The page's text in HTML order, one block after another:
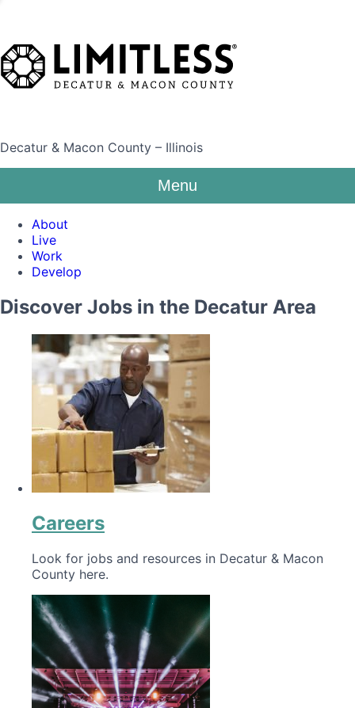
Decatur & Macon County – Illinois
Menu
About
Live
Work
Develop
Discover Jobs in the Decatur Area
Careers
Look for jobs and resources in Decatur & Macon
County here.